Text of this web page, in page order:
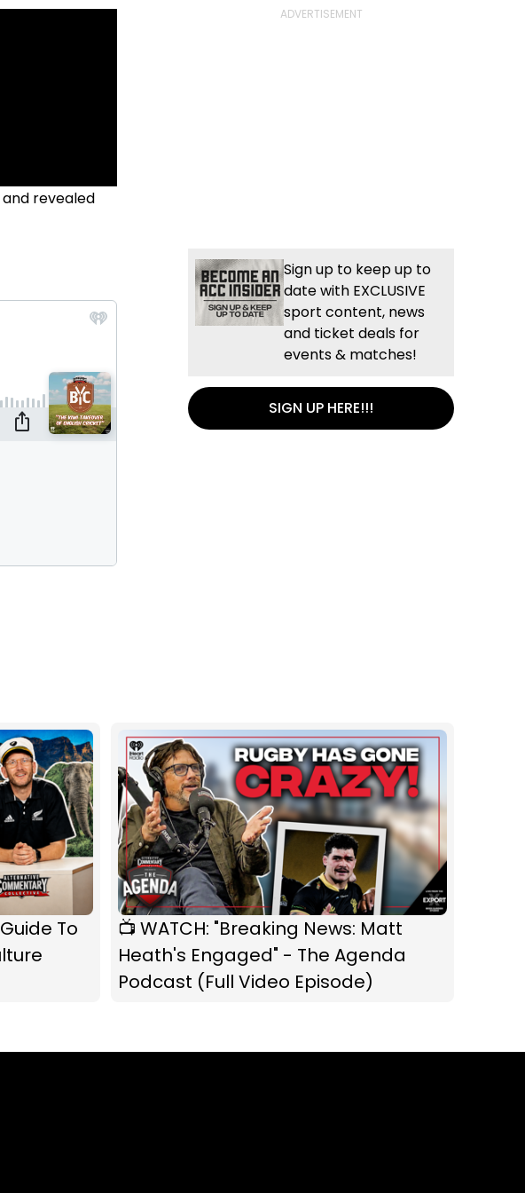
revealed
Sign up to keep up to
date with EXCLUSIVE
sport content, news
and ticket deals for
events & matches!
SIGN UP HERE!!!
To
📺 WATCH: "Breaking News: Matt
Heath's Engaged" - The Agenda
Podcast (Full Video Episode)